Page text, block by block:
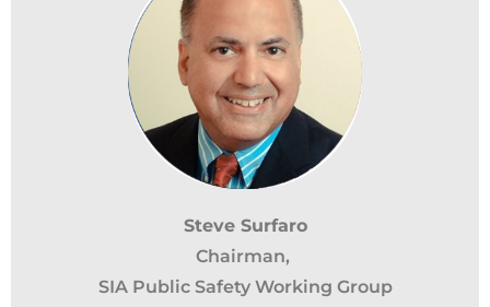
Steve Surfaro
Chairman,
SIA Public Safety Working Group